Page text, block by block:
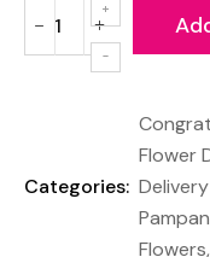
−
Reduce
+
Increase
item
Categories:
Flower
Flowers,